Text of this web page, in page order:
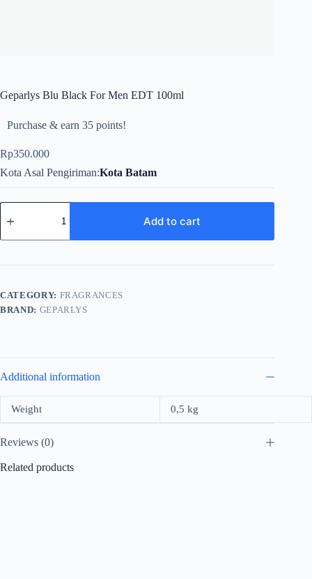
Geparlys Blu Black For Men EDT 100ml
Purchase & earn 35 points!
Rp350.000
Kota Asal Pengiriman Kota Batam
Geparlys
Blu
For
EDT
quantity
Add to cart
CATEGORY: FRAGRANCES
BRAND: GEPARLYS
Additional information
Weight 0,5 kg
Reviews (0)
Related products